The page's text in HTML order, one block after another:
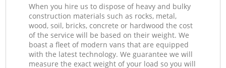
When you hire us to dispose of heavy and bulky
construction materials such as rocks, metal,
wood, soil, bricks, concrete or hardwood the cost
of the service will be based on their weight. We
boast a fleet of modern vans that are equipped
with the latest technology. We guarantee we will
measure the exact weight of your load so you will